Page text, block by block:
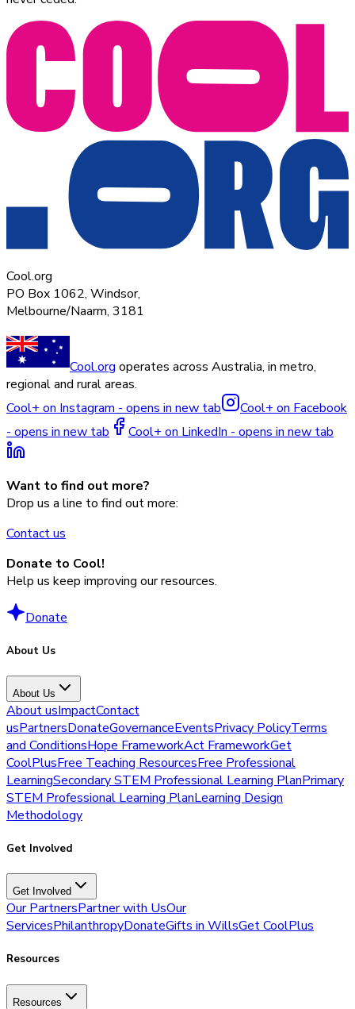
Cool.org
PO Box 1062, Windsor,
Melbourne/Naarm, 3181
Cool.org operates across Australia, in metro,
regional and rural areas.
Cool+ on Instagram - opens in new tab
Cool+ on Facebook
- opens in new tab
Cool+ on LinkedIn - opens in new tab
Want to find out more?
Drop us a line to find out more:
Contact us
Donate to Cool!
Help us keep improving our resources.
Donate
About Us
About Us
About usImpactContact
usPartnersDonateGovernanceEventsPrivacy PolicyTerms
and ConditionsHope FrameworkAct FrameworkGet
CoolPlusFree Teaching ResourcesFree Professional
LearningSecondary STEM Professional Learning PlanPrimary
STEM Professional Learning PlanLearning Design
Methodology
Get Involved
Get Involved
Our PartnersPartner with UsOur
ServicesPhilanthropyDonateGifts in WillsGet CoolPlus
Resources
Resources